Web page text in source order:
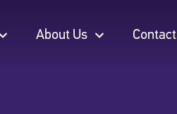
About Us Contact
About Us Contact